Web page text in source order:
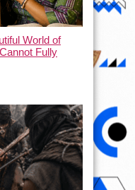
World of
Fully